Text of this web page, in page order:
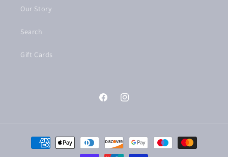
Our Story
Search
Gift Cards
FacebookInstagram
Payment
methods